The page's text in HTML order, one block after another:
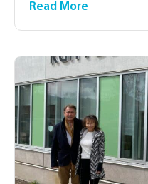
Read More